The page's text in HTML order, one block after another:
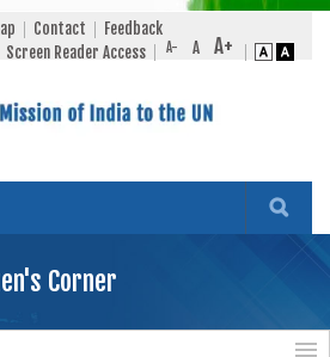
Contact
Feedback
Screen Reader Access
Corner